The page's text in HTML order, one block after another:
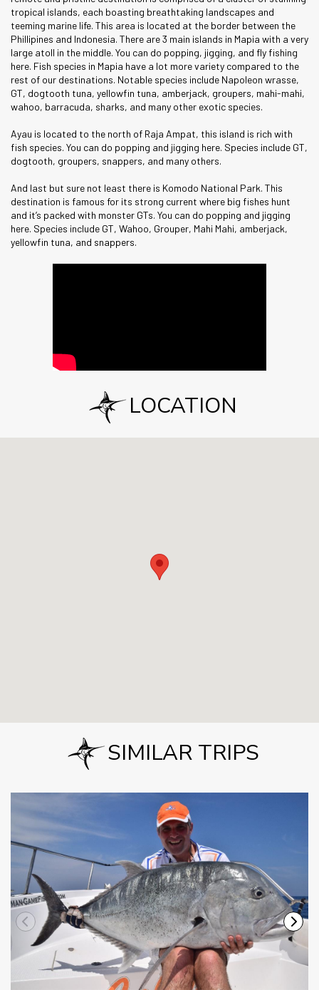
tropical islands, each boasting breathtaking landscapes and
teeming marine life. This area is located at the border between the
Phillipines and Indonesia. There are 3 main islands in Mapia with a very
large atoll in the middle. You can do popping, jigging, and fly fishing
here. Fish species in Mapia have a lot more variety compared to the
rest of our destinations. Notable species include Napoleon wrasse,
GT, dogtooth tuna, yellowfin tuna, amberjack, groupers, mahi-mahi,
wahoo, barracuda, sharks, and many other exotic species.
Ayau is located to the north of Raja Ampat, this island is rich with
fish species. You can do popping and jigging here. Species include GT,
dogtooth, groupers, snappers, and many others.
And last but sure not least there is Komodo National Park. This
destination is famous for its strong current where big fishes hunt
and it’s packed with monster GTs. You can do popping and jigging
here. Species include GT, Wahoo, Grouper, Mahi Mahi, amberjack,
yellowfin tuna, and snappers.
LOCATION
SIMILAR TRIPS